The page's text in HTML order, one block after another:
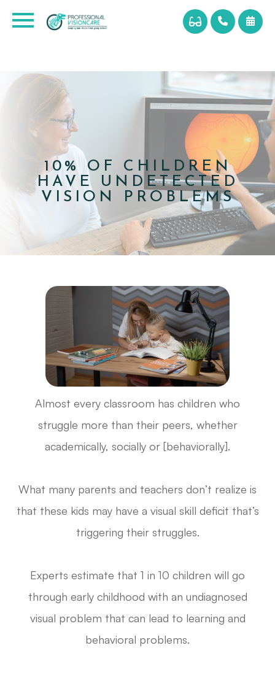
10% OF CHILDREN
HAVE UNDETECTED
VISION PROBLEMS
Almost every classroom has children who
struggle more than their peers, whether
academically, socially or [behaviorally].
What many parents and teachers don’t realize is
that these kids may have a visual skill deficit that’s
triggering their struggles.
Experts estimate that 1 in 10 children will go
through early childhood with an undiagnosed
visual problem that can lead to learning and
behavioral problems.